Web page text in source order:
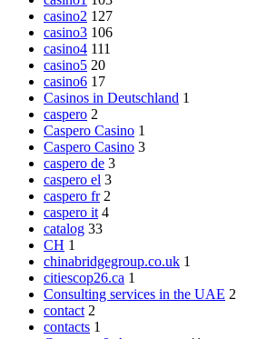
casino2 127
casino3 106
casino4 111
casino5 20
casino6 17
Casinos in Deutschland 1
caspero 2
Caspero Casino 1
Caspero Casino 3
caspero de 3
caspero el 3
caspero fr 2
caspero it 4
catalog 33
CH 1
chinabridgegroup.co.uk 1
citiescop26.ca 1
Consulting services in the UAE 2
contact 2
contacts 1